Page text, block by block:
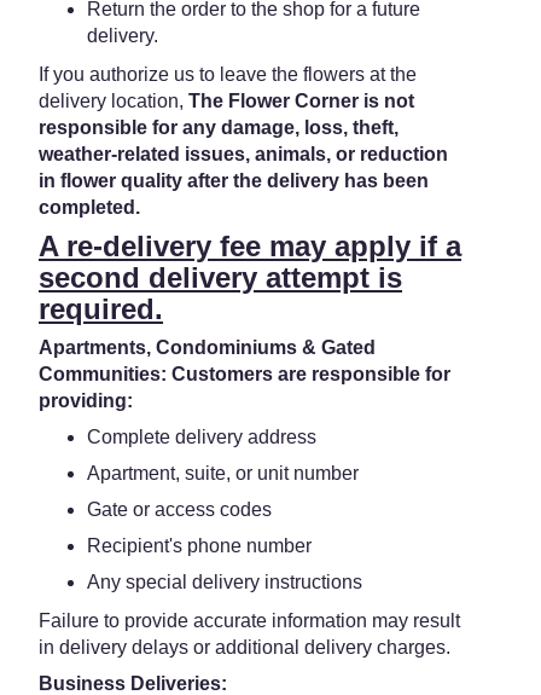
Return the order to the shop for a future
delivery.
If you authorize us to leave the flowers at the
delivery location, The Flower Corner is not
responsible for any damage, loss, theft,
weather-related issues, animals, or reduction
in flower quality after the delivery has been
completed.
A re-delivery fee may apply if a
second delivery attempt is
required.
Apartments, Condominiums & Gated
Communities: Customers are responsible for
providing:
Complete delivery address
Apartment, suite, or unit number
Gate or access codes
Recipient's phone number
Any special delivery instructions
Failure to provide accurate information may result
in delivery delays or additional delivery charges.
Business Deliveries: